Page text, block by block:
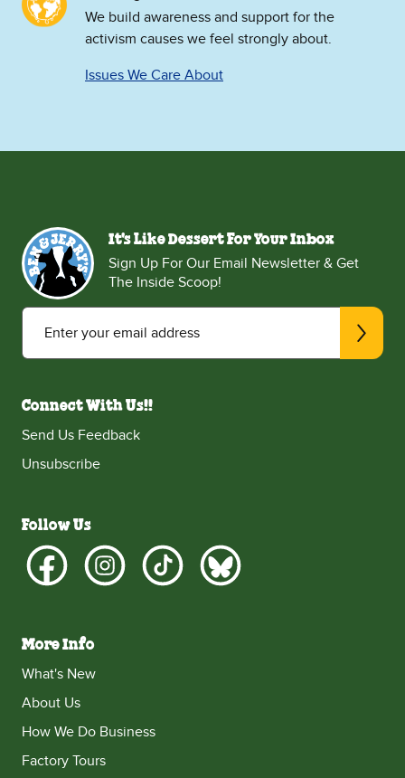
We build awareness and support for the
activism causes we feel strongly about.
Issues We Care About
It's Like Dessert For Your Inbox
Sign Up For Our Email Newsletter & Get
The Inside Scoop!
Enter your email address
Connect With Us!!
Send Us Feedback
Unsubscribe
Follow Us
More Info
What's New
About Us
How We Do Business
Factory Tours